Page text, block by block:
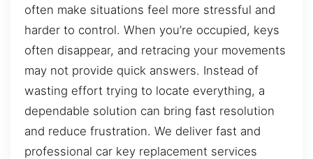
often make situations feel more stressful and
harder to control. When you’re occupied, keys
often disappear, and retracing your movements
may not provide quick answers. Instead of
wasting effort trying to locate everything, a
dependable solution can bring fast resolution
and reduce frustration. We deliver fast and
professional car key replacement services